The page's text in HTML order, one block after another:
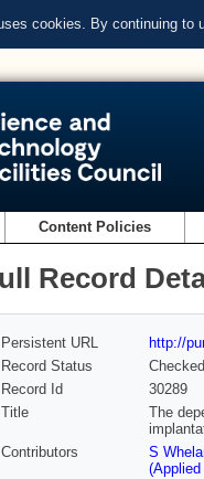
cookies. By continuing to
Content Policies
Record
Persistent URL
http://
Record Status
Checked
Record Id
30289
Title
The
Contributors
S